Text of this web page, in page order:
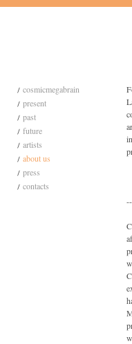
cosmicmegabrain
present
past
future
artists
about us
press
contacts